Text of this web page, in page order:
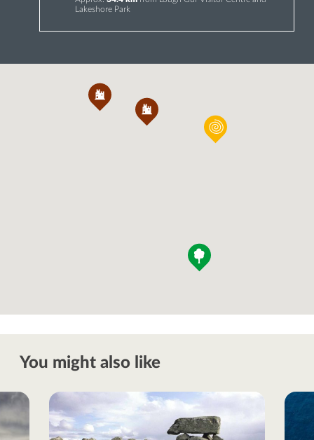
Lakeshore Park
You might also like